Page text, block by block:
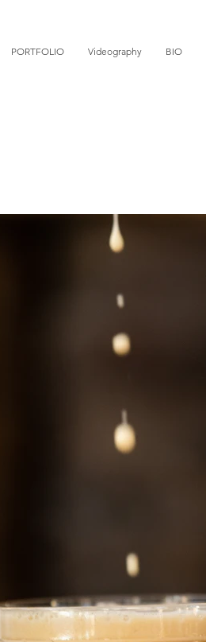
PORTFOLIO Videography BIO